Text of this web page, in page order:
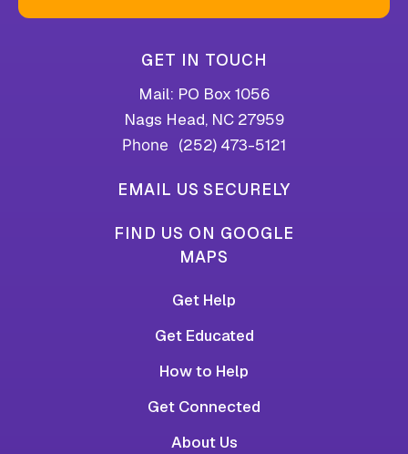
GET IN TOUCH
Mail: PO Box 1056
Nags Head, NC 27959
Phone (252) 473-5121
EMAIL US SECURELY
FIND US ON GOOGLE
MAPS
Get Help
Get Educated
How to Help
Get Connected
About Us